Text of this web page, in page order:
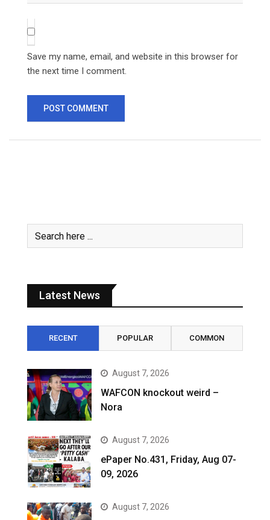
Save my name, email, and website in this browser for
the next time I comment.
Latest News
RECENT POPULAR COMMON
August 7, 2026
WAFCON knockout weird –
Nora
August 7, 2026
ePaper No.431, Friday, Aug 07-
09, 2026
August 7, 2026